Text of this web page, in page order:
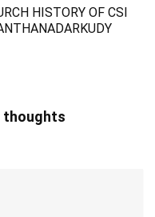
HISTORY OF CSI
thoughts